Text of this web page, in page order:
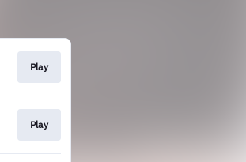
Play
Play